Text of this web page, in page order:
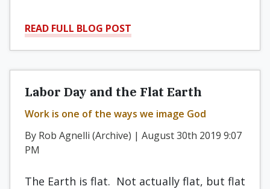
READ FULL BLOG POST
Labor Day and the Flat Earth
Work is one of the ways we image God
By Rob Agnelli (Archive) | August 30th 2019 9:07
PM
The Earth is flat. Not actually flat, but flat